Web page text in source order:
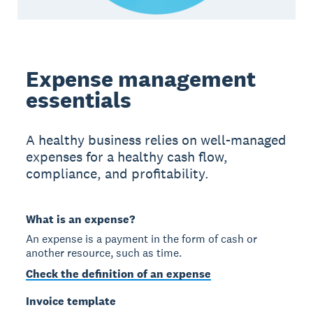
Expense management
essentials
A healthy business relies on well-managed
expenses for a healthy cash flow,
compliance, and profitability.
What is an expense?
An expense is a payment in the form of cash or
another resource, such as time.
Check the definition of an expense
Invoice template